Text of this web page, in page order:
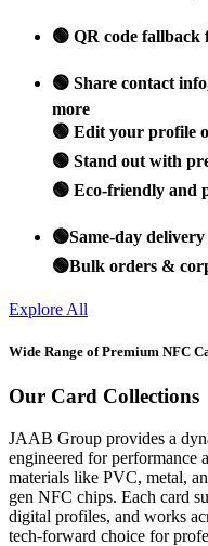
🟢 QR code fallback
🟢 Share contact
more
🟢 Edit your profile
🟢 Stand out with
🟢 Eco-friendly and
🟢Same-day
🟢Bulk orders &
Explore All
Wide Range of Premium NFC
Our Card Collections
JAAB Group provides a
engineered for performance
materials like PVC, metal,
gen NFC chips. Each card
digital profiles, and works
tech-forward choice for